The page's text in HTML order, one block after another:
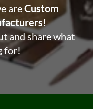
areCustom
and share what
for!